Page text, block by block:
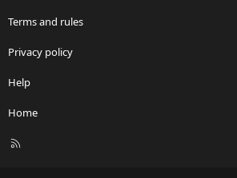
Terms and rules
Privacy policy
Help
Home
R